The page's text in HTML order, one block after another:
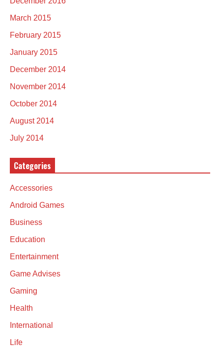
March 2015
February 2015
January 2015
December 2014
November 2014
October 2014
August 2014
July 2014
Categories
Accessories
Android Games
Business
Education
Entertainment
Game Advises
Gaming
Health
International
Life